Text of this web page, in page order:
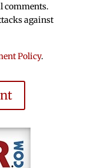
comments.
against
Policy.